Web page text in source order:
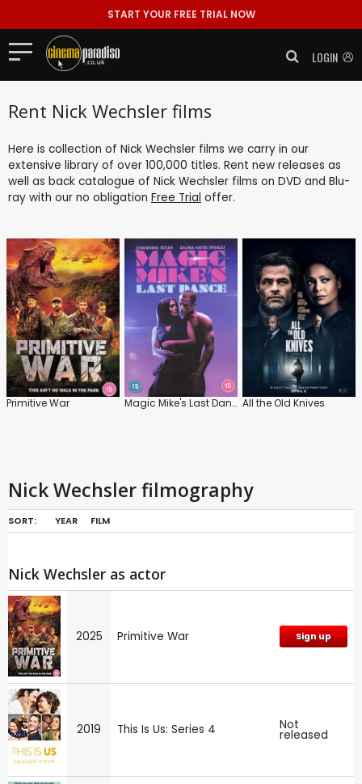
START YOUR FREE TRIAL NOW
LOGIN
Rent Nick Wechsler films
Here is collection of Nick Wechsler films we carry in our
extensive library of over 100,000 titles. Rent new releases as
well as back catalogue of Nick Wechsler films on DVD and Blu-
ray with our no obligation Free Trial offer.
Primitive War Magic Mike's Last Dance All the Old Knives
Nick Wechsler filmography
SORT: YEAR FILM
Nick Wechsler as actor
2025 Primitive War Sign up
2019 This Is Us: Series 4 Not
released